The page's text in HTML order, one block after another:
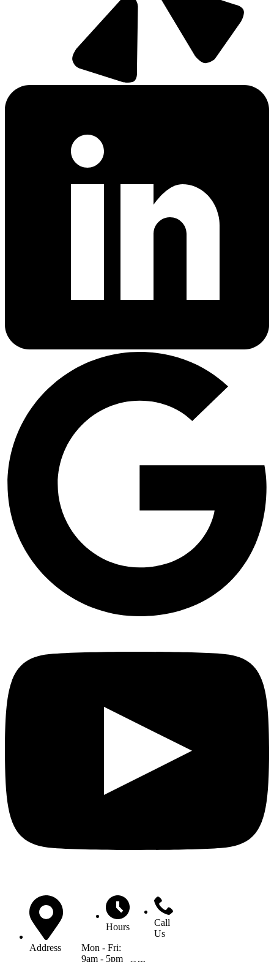
Address
Hours
Mon - Fri:
9am - 5pm
Call
Us